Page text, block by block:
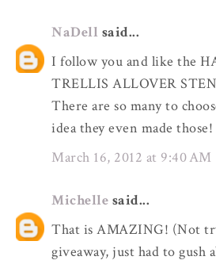
NaDell said...
I follow you and like the
TRELLIS ALLOVER
There are so many to
idea they even made those!
March 16, 2012 at 9:40 AM
Michelle said...
That is AMAZING! (Not
giveaway, just had to gush